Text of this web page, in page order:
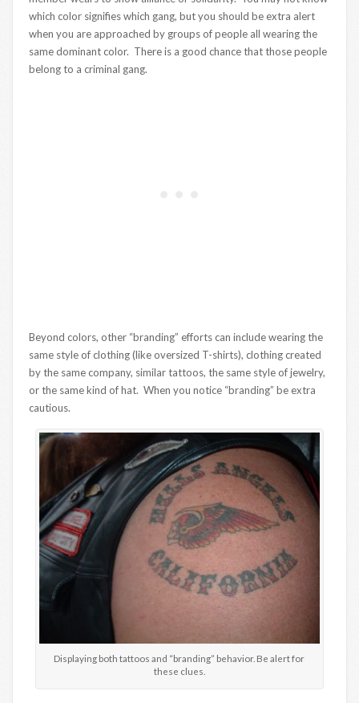
which color signifies which gang, but you should be extra alert
when you are approached by groups of people all wearing the
same dominant color. There is a good chance that those people
belong to a criminal gang.
Beyond colors, other “branding” efforts can include wearing the
same style of clothing (like oversized T-shirts), clothing created
by the same company, similar tattoos, the same style of jewelry,
or the same kind of hat. When you notice “branding” be extra
cautious.
Displaying both tattoos and “branding” behavior. Be alert for
these clues.